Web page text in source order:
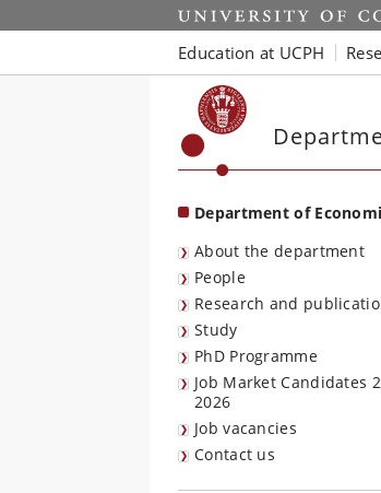
Start
Education at UCPH
Department of
About the department
People
Research and
Study
PhD Programme
Job Market Candidates
2026
Job vacancies
Contact us